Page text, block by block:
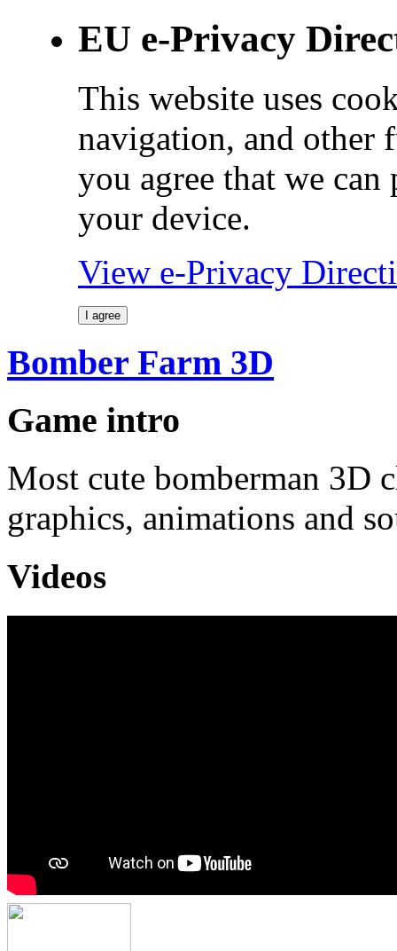
EU e-Privacy
This website uses
navigation, and other
you agree that we can
your device.
View e-Privacy
I agree
Bomber Farm 3D
Game intro
Most cute bomberman 3D
graphics, animations and
Videos